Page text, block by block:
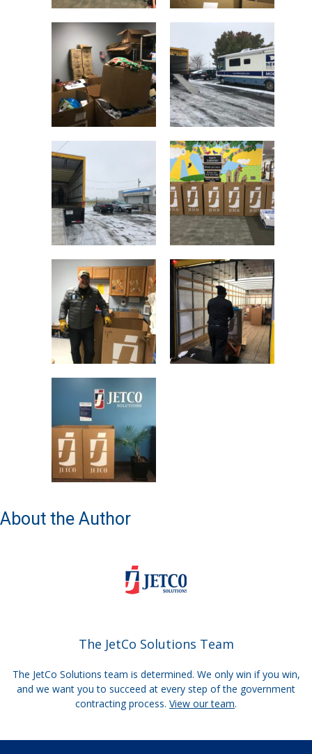
About the Author
The JetCo Solutions Team
The JetCo Solutions team is determined. We only win if you win,
and we want you to succeed at every step of the government
contracting process. View our team.